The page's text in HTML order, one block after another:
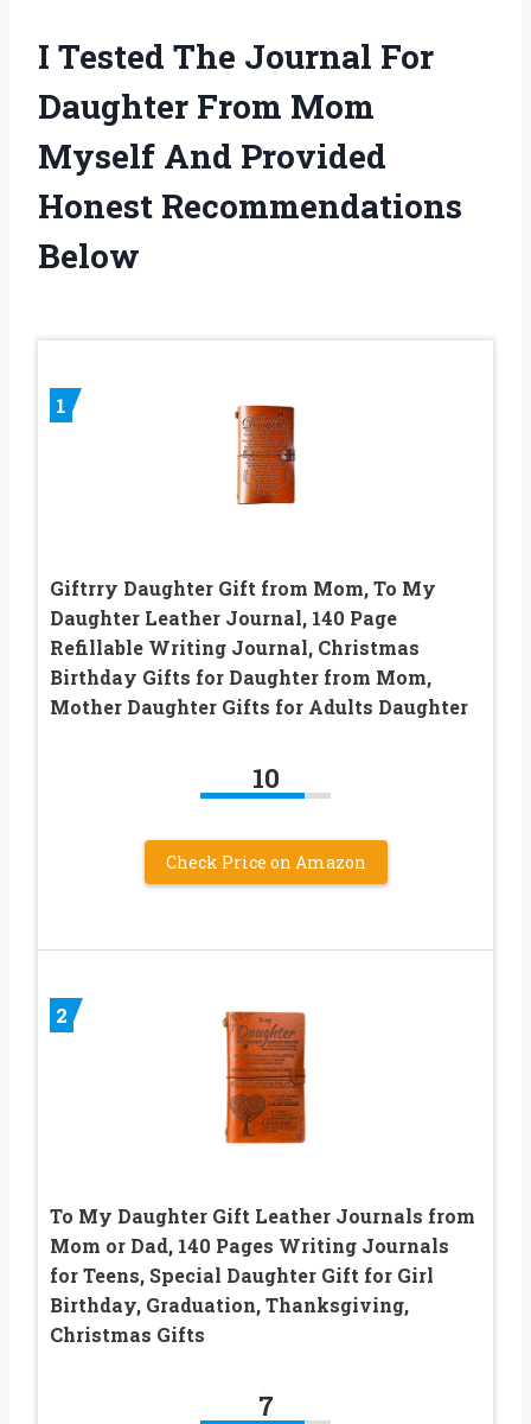
I Tested The Journal For
Daughter From Mom
Myself And Provided
Honest Recommendations
Below
1
Giftrry Daughter Gift from Mom, To My
Daughter Leather Journal, 140 Page
Refillable Writing Journal, Christmas
Birthday Gifts for Daughter from Mom,
Mother Daughter Gifts for Adults Daughter
10
Check Price on Amazon
2
To My Daughter Gift Leather Journals from
Mom or Dad, 140 Pages Writing Journals
for Teens, Special Daughter Gift for Girl
Birthday, Graduation, Thanksgiving,
Christmas Gifts
7